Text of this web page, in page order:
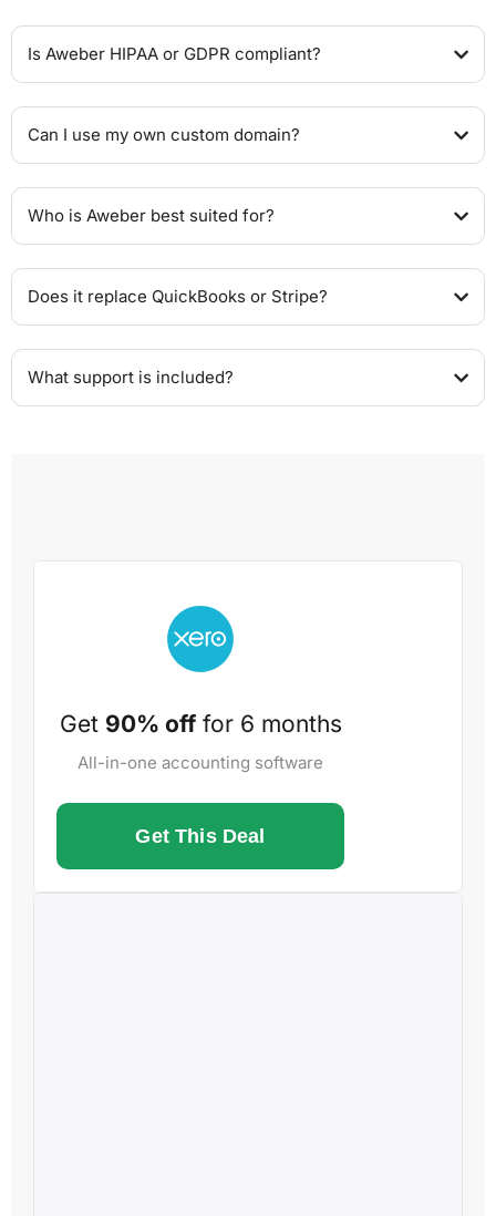
Is Aweber HIPAA or GDPR compliant?
Can I use my own custom domain?
Who is Aweber best suited for?
Does it replace QuickBooks or Stripe?
What support is included?
Get 90% offfor 6 months
All-in-one accounting software
Get This Deal